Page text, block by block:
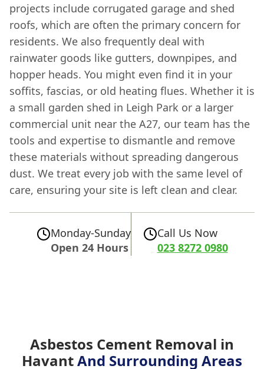
projects include corrugated garage and shed
roofs, which are often the primary concern for
residents. We also frequently deal with
rainwater goods like gutters, downpipes, and
hopper heads. You might even find it in your
soffits, fascias, or old heating flues. Whether it is
a small garden shed in Leigh Park or a larger
commercial unit near the A27, our team has the
tools and expertise to dismantle and remove
these materials without spreading dangerous
dust. We treat every job with the same level of
care, ensuring your site is left clean and clear.
Monday-Sunday
Open 24 Hours
Call Us Now
023 8272 0980
Asbestos Cement Removal in
HavantAnd Surrounding Areas